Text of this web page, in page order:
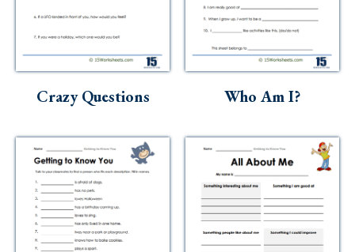
Crazy Questions Who Am I?